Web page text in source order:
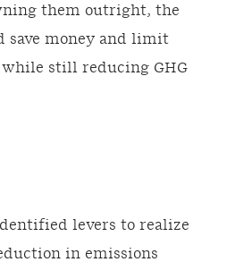
them outright, the
save money and limit
still reducing GHG
levers to realize
in emissions